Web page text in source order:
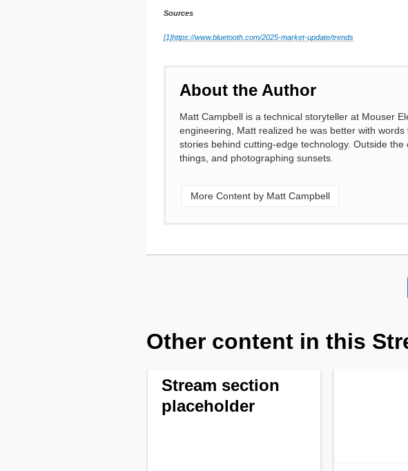
Sources
[1]https://www.bluetooth.com/2025-market-update/trends
About the Author
Matt Campbell is a technical storyteller at Mouser
engineering, Matt realized he was better with
stories behind cutting-edge technology. Outside
things, and photographing sunsets.
More Content by Matt Campbell
Other content in this
Stream section
placeholder